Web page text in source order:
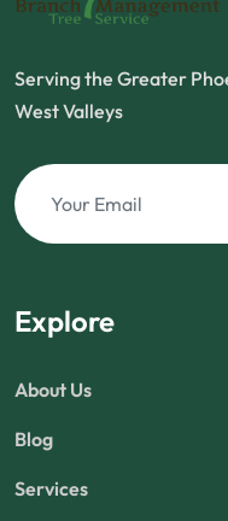
Serving the Greater
West Valleys
Explore
About Us
Blog
Services